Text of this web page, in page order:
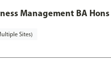
Management BA
Sites)